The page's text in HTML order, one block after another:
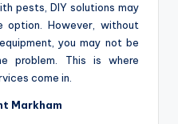
pests, DIY solutions may
However, without
you may not be
problem. This is where
come in.
Markham